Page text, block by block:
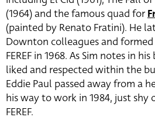
(1964) and the famous quad for
(painted by Renato Fratini). He
Downton colleagues and
FEREF in 1968. As Sim notes in
liked and respected within the
Eddie Paul passed away from a
his way to work in 1984, just
FEREF.